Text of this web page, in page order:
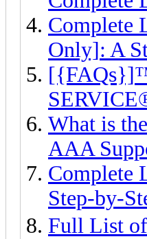
Complete
Only]: A
What is
AAA
Complete
Step-by-
Full List